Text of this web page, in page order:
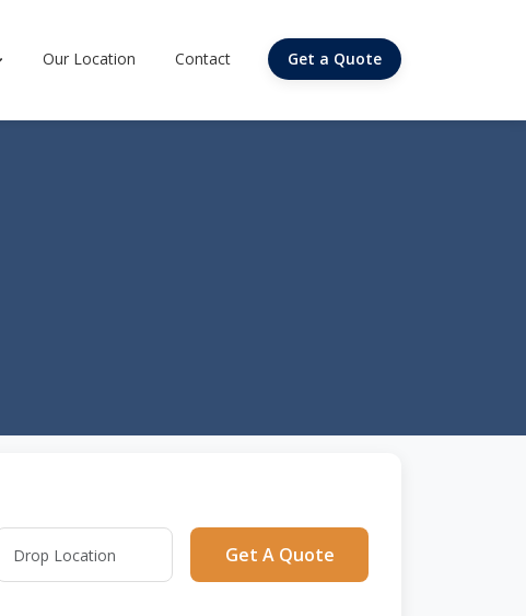
Our Location Contact Get a Quote
Get A Quote